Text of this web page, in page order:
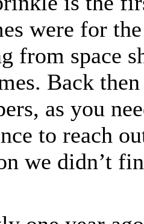
were for
from space
Back
as you
to reach
we didn’t